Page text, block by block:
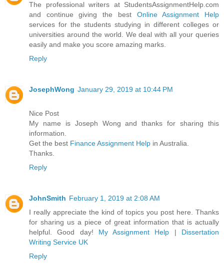
The professional writers at StudentsAssignmentHelp.com
and continue giving the best Online Assignment Help
services for the students studying in different colleges or
universities around the world. We deal with all your queries
easily and make you score amazing marks.
Reply
JosephWong January 29, 2019 at 10:44 PM
Nice Post
My name is Joseph Wong and thanks for sharing this
information.
Get the best Finance Assignment Help in Australia.
Thanks.
Reply
JohnSmith February 1, 2019 at 2:08 AM
I really appreciate the kind of topics you post here. Thanks
for sharing us a piece of great information that is actually
helpful. Good day! My Assignment Help | Dissertation
Writing Service UK
Reply